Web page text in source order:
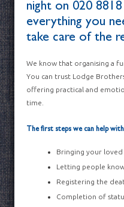
night on 020
everything you
take care of the
We know that organising a
You can trust Lodge
offering practical and
time.
The first steps we can help
Bringing your
Letting people
Registering the
Completion of